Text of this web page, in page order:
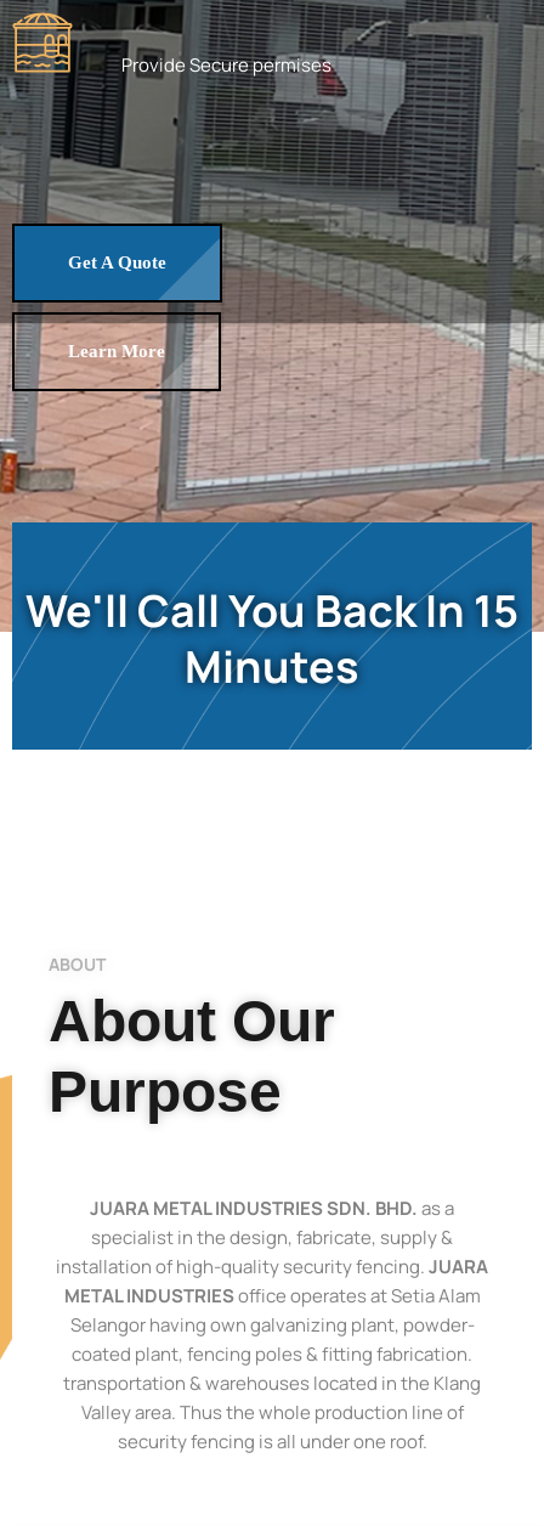
Provide Secure permises
Get A Quote
Learn More
We'll Call You Back In 15
Minutes
ABOUT
About Our
Purpose
JUARA METAL INDUSTRIES SDN. BHD.as a
specialist in the design, fabricate, supply &
installation of high-quality security fencing.JUARA
METAL INDUSTRIESoffice operates at SetiaAlam
Selangor having own galvanizing plant, powder-
coated plant, fencing poles & fittingfabrication.
transportation & warehouses located in the Klang
Valley area. Thus the whole production line of
security fencing is all under one roof.